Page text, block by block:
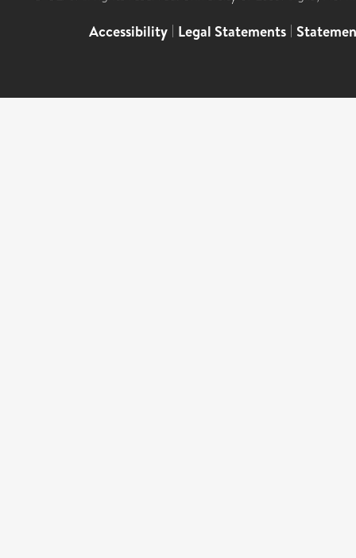
Accessibility | Legal Statements |